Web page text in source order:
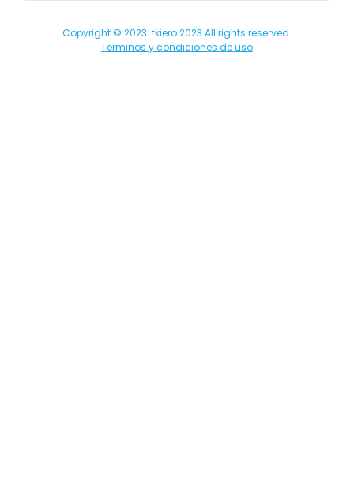
Copyright © 2023. tkiero 2023 All rights reserved.
Terminos y condiciones de uso